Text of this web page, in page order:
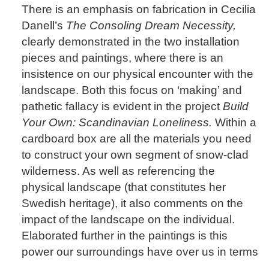
There is an emphasis on fabrication in Cecilia
Danell’s The Consoling Dream Necessity,
clearly demonstrated in the two installation
pieces and paintings, where there is an
insistence on our physical encounter with the
landscape. Both this focus on ‘making’ and
pathetic fallacy is evident in the project Build
Your Own: Scandinavian Loneliness. Within a
cardboard box are all the materials you need
to construct your own segment of snow-clad
wilderness. As well as referencing the
physical landscape (that constitutes her
Swedish heritage), it also comments on the
impact of the landscape on the individual.
Elaborated further in the paintings is this
power our surroundings have over us in terms